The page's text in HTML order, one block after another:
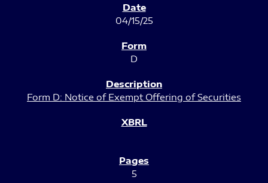
04/15/25
D
Form D: Notice of Exempt Offering of Securities
5